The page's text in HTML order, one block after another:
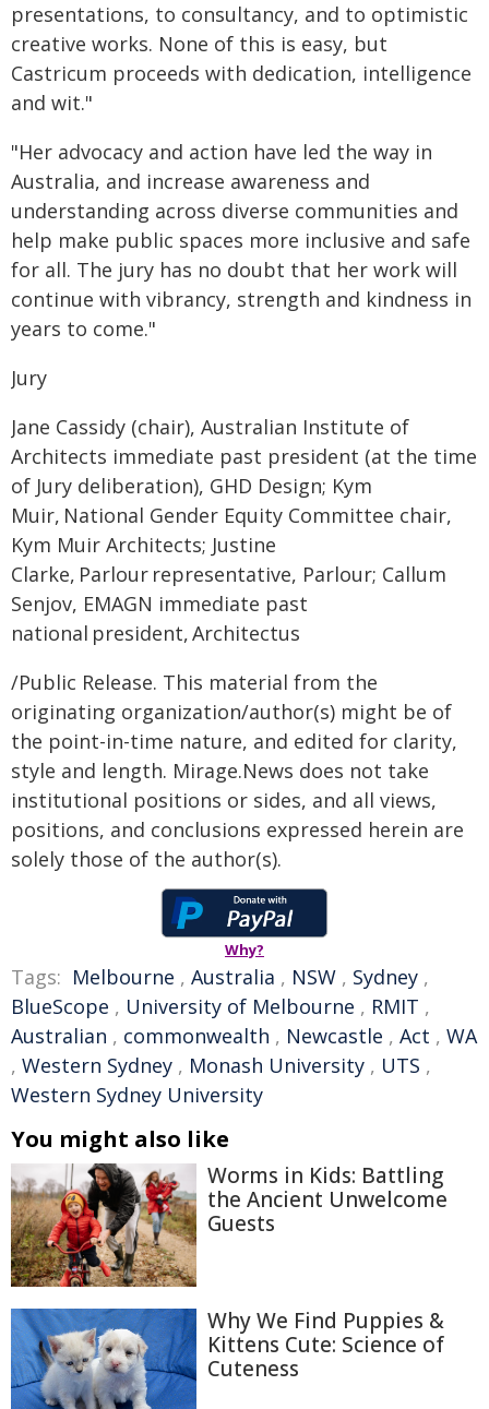
presentations, to consultancy, and to optimistic
creative works. None of this is easy, but
Castricum proceeds with dedication, intelligence
and wit."
"Her advocacy and action have led the way in
Australia, and increase awareness and
understanding across diverse communities and
help make public spaces more inclusive and safe
for all. The jury has no doubt that her work will
continue with vibrancy, strength and kindness in
years to come."
Jury
Jane Cassidy (chair), Australian Institute of
Architects immediate past president (at the time
of Jury deliberation), GHD Design; Kym
Muir, National Gender Equity Committee chair,
Kym Muir Architects; Justine
Clarke, Parlour representative, Parlour; Callum
Senjov, EMAGN immediate past
national president, Architectus
/Public Release. This material from the
originating organization/author(s) might be of
the point-in-time nature, and edited for clarity,
style and length. Mirage.News does not take
institutional positions or sides, and all views,
positions, and conclusions expressed herein are
solely those of the author(s).
Why?
Tags: Melbourne , Australia , NSW , Sydney ,
BlueScope , University of Melbourne , RMIT ,
Australian , commonwealth , Newcastle , Act , WA
, Western Sydney , Monash University , UTS ,
Western Sydney University
You might also like
Worms in Kids: Battling
the Ancient Unwelcome
Guests
Why We Find Puppies &
Kittens Cute: Science of
Cuteness